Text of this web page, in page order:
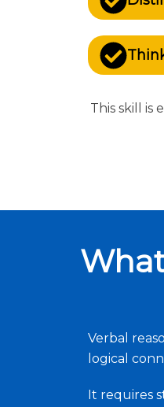
This skill is
Verbal
logical
It requires